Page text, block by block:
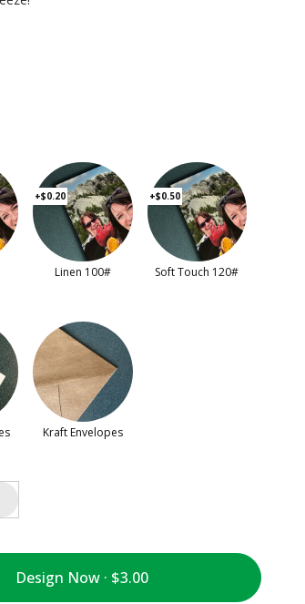
+$0.20
Linen 100#
+$0.50
Soft Touch 120#
Kraft Envelopes
Design Now ·